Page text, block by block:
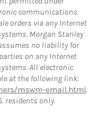
communications.
orders via any Internet
Morgan Stanley
no liability for
on any Internet
All electronic
at the following link:
mswm-email.html.
residents only.